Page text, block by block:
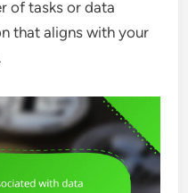
of tasks or data
that aligns with your